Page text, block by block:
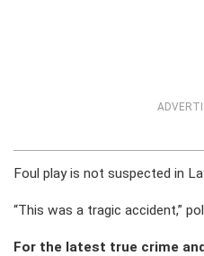
Foul play is not suspected in
“This was a tragic accident,”
For the latest true crime